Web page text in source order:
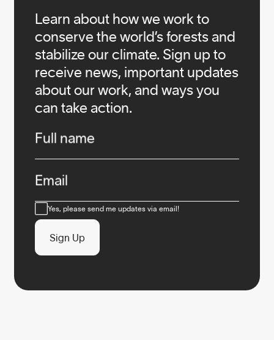
Learn about how we work to
conserve the world’s forests and
stabilize our climate. Sign up to
receive news, important updates
about our work, and ways you
can take action.
Full name
Email
ConsentYes, please send me updates via email!
Sign Up